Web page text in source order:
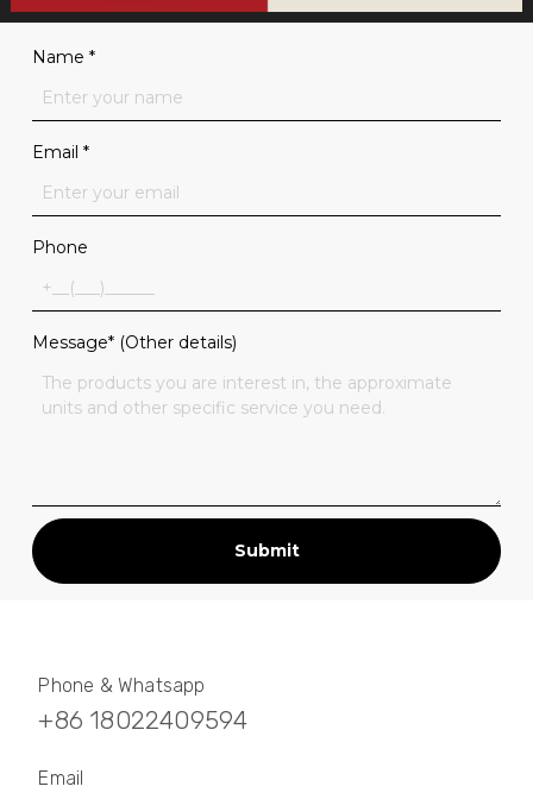
Name *
Email *
Phone
Message* (Other details)
Submit
Phone & Whatsapp
+86 18022409594
Email